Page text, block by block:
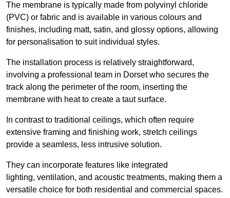
The membrane is typically made from polyvinyl chloride
(PVC) or fabric and is available in various colours and
finishes, including matt, satin, and glossy options, allowing
for personalisation to suit individual styles.
The installation process is relatively straightforward,
involving a professional team in Dorset who secures the
track along the perimeter of the room, inserting the
membrane with heat to create a taut surface.
In contrast to traditional ceilings, which often require
extensive framing and finishing work, stretch ceilings
provide a seamless, less intrusive solution.
They can incorporate features like integrated
lighting, ventilation, and acoustic treatments, making them a
versatile choice for both residential and commercial spaces.